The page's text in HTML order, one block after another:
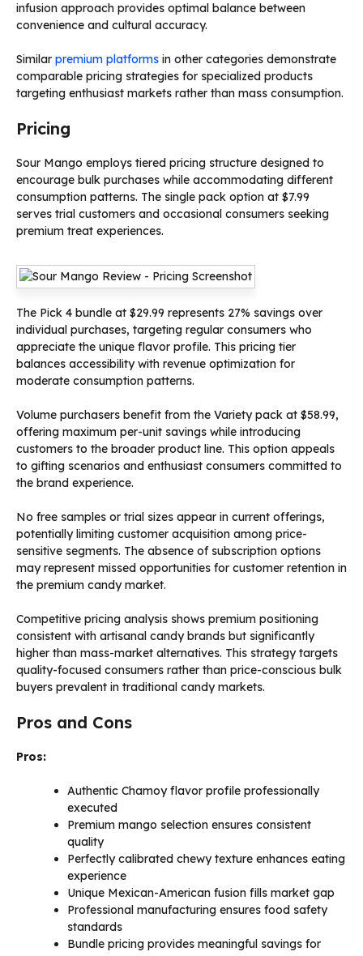
infusion approach provides optimal balance between
convenience and cultural accuracy.
Similar premium platforms in other categories demonstrate
comparable pricing strategies for specialized products
targeting enthusiast markets rather than mass consumption.
Pricing
Sour Mango employs tiered pricing structure designed to
encourage bulk purchases while accommodating different
consumption patterns. The single pack option at $7.99
serves trial customers and occasional consumers seeking
premium treat experiences.
The Pick 4 bundle at $29.99 represents 27% savings over
individual purchases, targeting regular consumers who
appreciate the unique flavor profile. This pricing tier
balances accessibility with revenue optimization for
moderate consumption patterns.
Volume purchasers benefit from the Variety pack at $58.99,
offering maximum per-unit savings while introducing
customers to the broader product line. This option appeals
to gifting scenarios and enthusiast consumers committed to
the brand experience.
No free samples or trial sizes appear in current offerings,
potentially limiting customer acquisition among price-
sensitive segments. The absence of subscription options
may represent missed opportunities for customer retention in
the premium candy market.
Competitive pricing analysis shows premium positioning
consistent with artisanal candy brands but significantly
higher than mass-market alternatives. This strategy targets
quality-focused consumers rather than price-conscious bulk
buyers prevalent in traditional candy markets.
Pros and Cons
Pros:
Authentic Chamoy flavor profile professionally
executed
Premium mango selection ensures consistent
quality
Perfectly calibrated chewy texture enhances eating
experience
Unique Mexican-American fusion fills market gap
Professional manufacturing ensures food safety
standards
Bundle pricing provides meaningful savings for